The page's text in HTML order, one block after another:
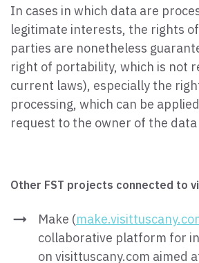
In cases in which data are
legitimate interests, the rights
parties are nonetheless
right of portability, which is not
current laws), especially the
processing, which can be
request to the owner of the
Other FST projects connected to
Make (
collaborative platform for
on visittuscany.com aimed